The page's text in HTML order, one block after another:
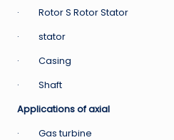
· Rotor S Rotor Stator
· stator
· Casing
· Shaft
Applications of axial
· Gas turbine